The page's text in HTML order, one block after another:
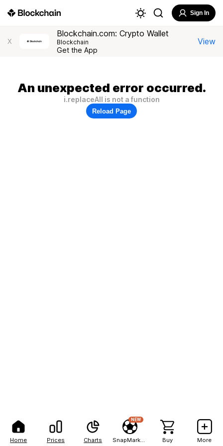
Home Prices Charts
NEW
Buy More
Sign In
X
Blockchain.com: Crypto Wallet
Blockchain
Get the App
View
An unexpected error occurred.
i.replaceAll is not a function
Reload Page